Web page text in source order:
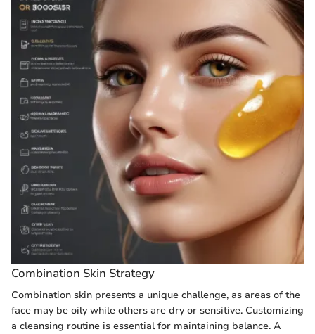
Combination Skin Strategy
Combination skin presents a unique challenge, as areas of the
face may be oily while others are dry or sensitive. Customizing
a cleansing routine is essential for maintaining balance. A